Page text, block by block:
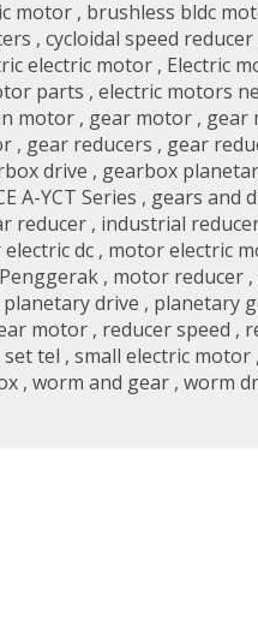
motor , brushless bldc
, cycloidal speed reducer
electric motor , Electric
parts , electric motors
motor , gear motor , gear
, gear reducers , gear
drive , gearbox
A-YCT Series , gears and
reducer , industrial
dc , motor electric
, motor reducer ,
planetary drive , planetary
motor , reducer speed ,
set tel , small electric motor ,
, worm and gear , worm